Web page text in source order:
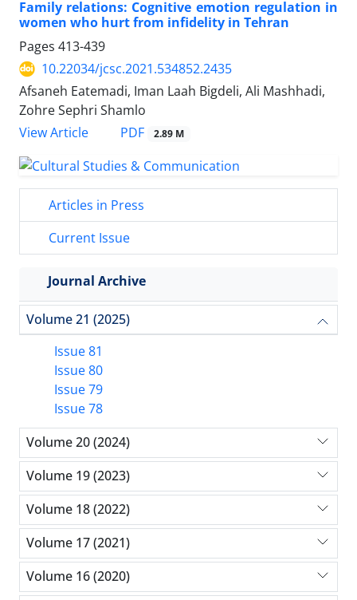
Family relations: Cognitive emotion regulation in
women who hurt from infidelity in Tehran
Pages 413-439
10.22034/jcsc.2021.534852.2435
Afsaneh Eatemadi, Iman Laah Bigdeli, Ali Mashhadi,
Zohre Sephri Shamlo
View Article
PDF 2.89 M
Articles in Press
Current Issue
Journal Archive
Volume 21 (2025)
Issue 81
Issue 80
Issue 79
Issue 78
Volume 20 (2024)
Volume 19 (2023)
Volume 18 (2022)
Volume 17 (2021)
Volume 16 (2020)